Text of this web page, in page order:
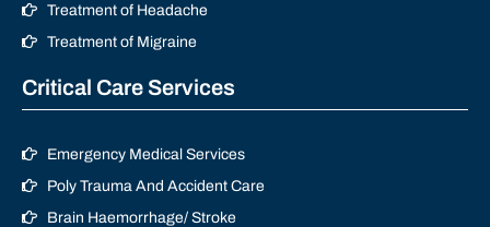
Treatment of Headache
Treatment of Migraine
Critical Care Services
Emergency Medical Services
Poly Trauma And Accident Care
Brain Haemorrhage/ Stroke